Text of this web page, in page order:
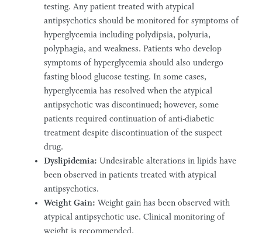
testing. Any patient treated with atypical
antipsychotics should be monitored for symptoms of
hyperglycemia including polydipsia, polyuria,
polyphagia, and weakness. Patients who develop
symptoms of hyperglycemia should also undergo
fasting blood glucose testing. In some cases,
hyperglycemia has resolved when the atypical
antipsychotic was discontinued; however, some
patients required continuation of anti-diabetic
treatment despite discontinuation of the suspect
drug.
Dyslipidemia: Undesirable alterations in lipids have
been observed in patients treated with atypical
antipsychotics.
Weight Gain: Weight gain has been observed with
atypical antipsychotic use. Clinical monitoring of